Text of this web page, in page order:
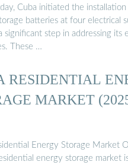
Cuba initiated the installation
batteries at four electrical
significant step in addressing its
These …
RESIDENTIAL
MARKET
Energy Storage Market
energy storage market